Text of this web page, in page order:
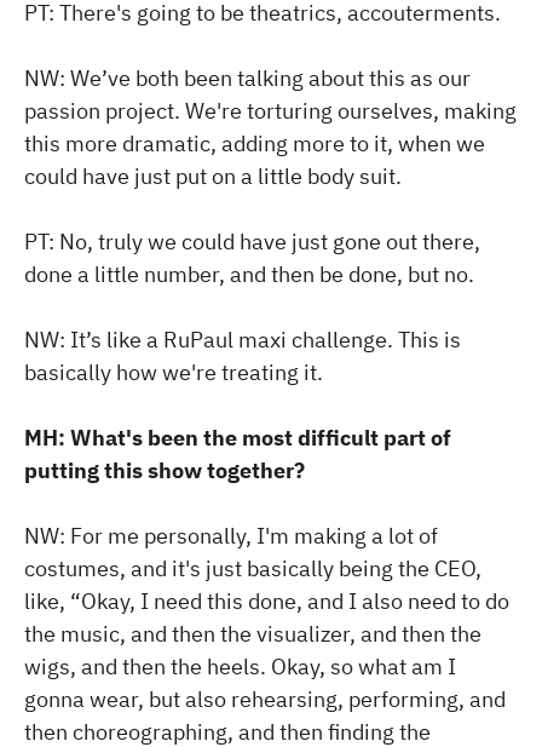
PT: There's going to be theatrics, accouterments.
NW: We’ve both been talking about this as our
passion project. We're torturing ourselves, making
this more dramatic, adding more to it, when we
could have just put on a little body suit.
PT: No, truly we could have just gone out there,
done a little number, and then be done, but no.
NW: It’s like a RuPaul maxi challenge. This is
basically how we're treating it.
MH: What's been the most difficult part of
putting this show together?
NW: For me personally, I'm making a lot of
costumes, and it's just basically being the CEO,
like, “Okay, I need this done, and I also need to do
the music, and then the visualizer, and then the
wigs, and then the heels. Okay, so what am I
gonna wear, but also rehearsing, performing, and
then choreographing, and then finding the